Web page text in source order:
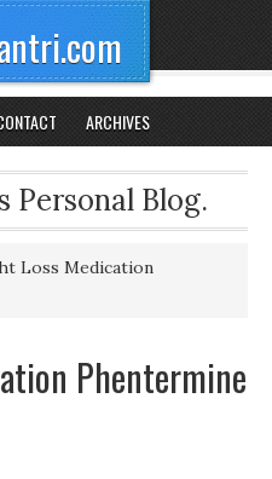
ARCHIVES
Personal Blog.
Loss Medication
Phentermine